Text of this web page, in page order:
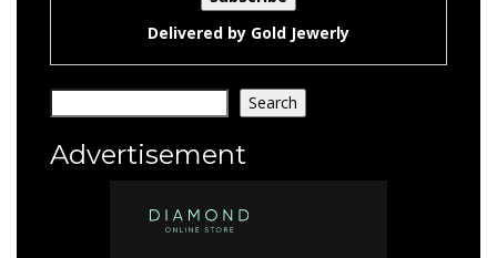
Delivered by Gold Jewerly
Search Search
Advertisement